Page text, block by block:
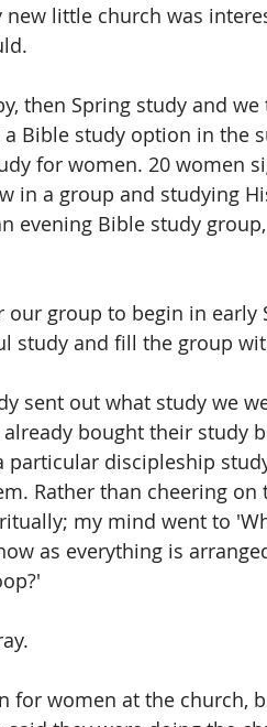
little church was
then Spring study and
Bible study option in the
for women. 20 women
in a group and studying
evening Bible study
our group to begin in
study and fill the group
sent out what study we
bought their study
particular discipleship
Rather than cheering
my mind went to
as everything is
for women at the church,